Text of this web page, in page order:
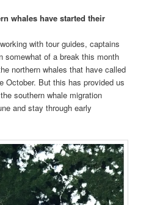
whales have started their
with tour guides, captains
somewhat of a break this month
northern whales that have called
October. But this has provided us
southern whale migration
and stay through early